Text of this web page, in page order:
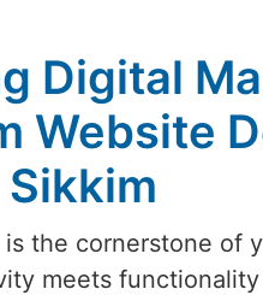
Digital
Website
Sikkim
is the cornerstone of
meets